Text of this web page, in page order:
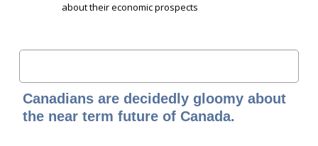
about their economic prospects
Canadians are decidedly gloomy about
the near term future of Canada.